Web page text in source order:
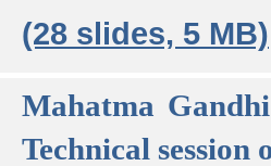
(28 slides, 5 MB)
Mahatma
Technical